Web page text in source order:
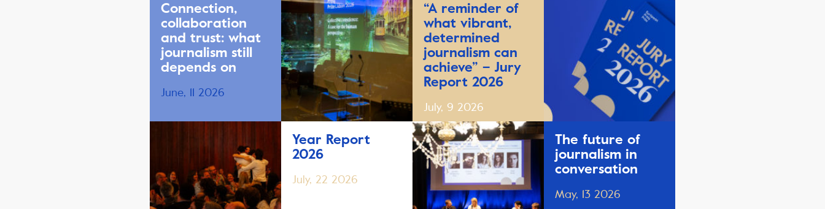
Connection,
collaboration
and trust: what
journalism still
depends on
June, 11 2026
Year Report
2026
July, 22 2026
“A reminder of
what vibrant,
determined
journalism can
achieve” – Jury
Report 2026
July, 9 2026
The future of
journalism in
conversation
May, 13 2026